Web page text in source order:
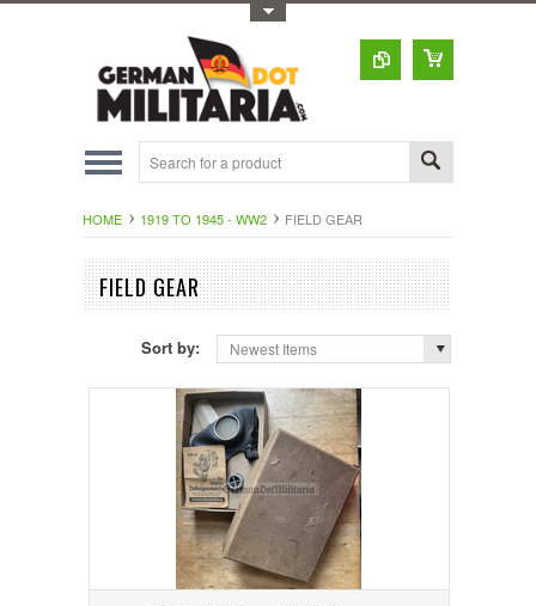
HOME 1919 TO 1945 - WW2 FIELD GEAR
FIELD GEAR
Sort by: Newest Items